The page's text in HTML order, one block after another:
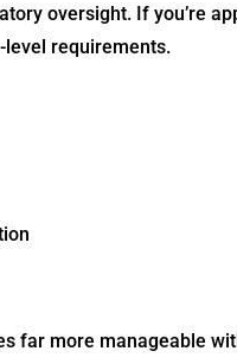
oversight. If you’re
level requirements.
far more manageable